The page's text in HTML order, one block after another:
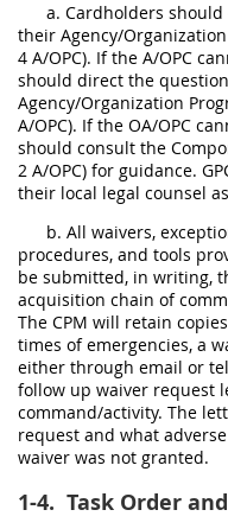
a. Cardholders
their Agency/Organization
4 A/OPC). If the A/OPC
should direct the
Agency/Organization
A/OPC). If the OA/OPC
should consult the
2 A/OPC) for guidance.
their local legal counsel
b. All waivers,
procedures, and tools
be submitted, in writing,
acquisition chain of
The CPM will retain
times of emergencies, a
either through email or
follow up waiver request
command/activity. The
request and what
waiver was not granted.
1-4. Task Order